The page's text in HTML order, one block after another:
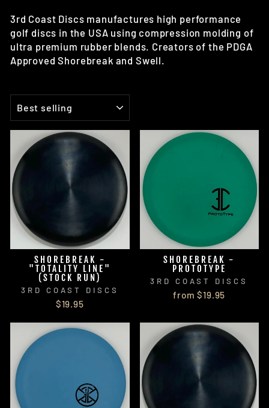
3rd Coast Discs manufactures high performance
golf discs in the USA using compression molding of
ultra premium rubber blends. Creators of the PDGA
Approved Shorebreak and Swell.
SHOREBREAK -
"TOTALITY LINE"
(STOCK RUN)
3RD COAST DISCS
$19.95
SHOREBREAK -
PROTOTYPE
3RD COAST DISCS
from $19.95